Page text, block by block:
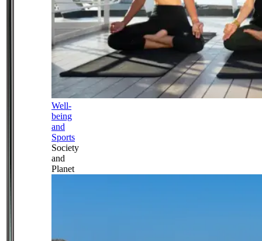
Well-
being
and
Sports
Society
and
Planet